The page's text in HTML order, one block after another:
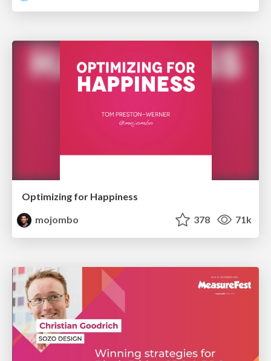
Optimizing for Happiness
mojombo
378 71k